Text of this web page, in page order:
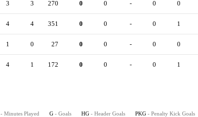
3 3 270 0 0 - 0 0
4 4 351 0 0 - 0 1
1 0 27 0 0 - 0 0
4 1 172 0 0 - 0 1
- Minutes Played G - Goals HG - Header Goals PKG - Penalty Kick Goals